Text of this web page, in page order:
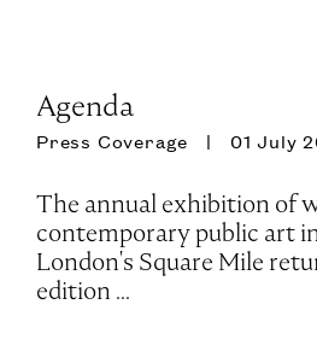
Agenda
Press Coverage 01 July
The annual exhibition of
contemporary public art
London's Square Mile
edition ...